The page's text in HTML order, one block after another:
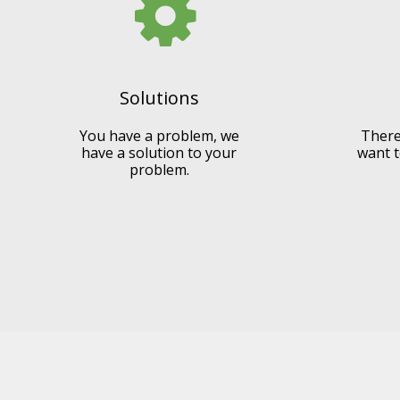
Solutions
You have a problem, we
have a solution to your
problem.
want